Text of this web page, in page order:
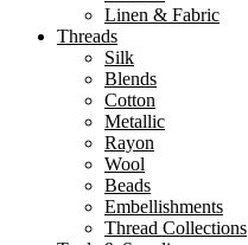
Linen & Fabric
Threads
Silk
Blends
Cotton
Metallic
Rayon
Wool
Beads
Embellishments
Thread Collections